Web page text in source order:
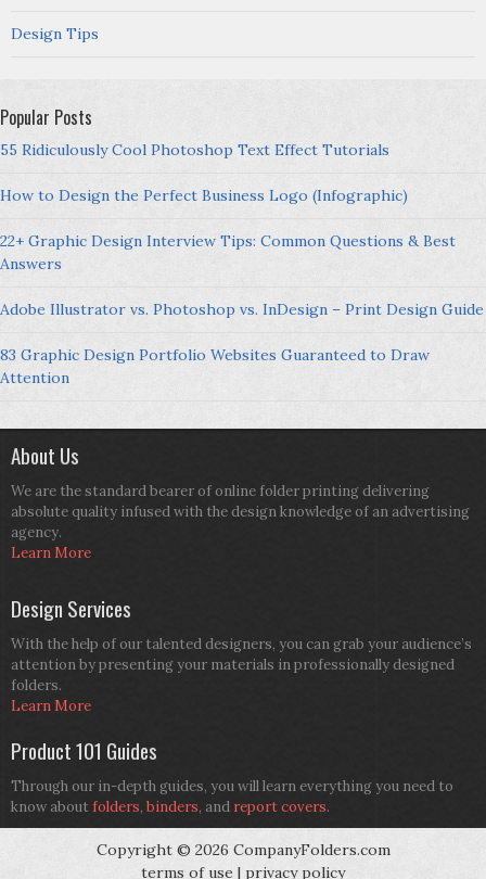
Design Tips
Popular Posts
55 Ridiculously Cool Photoshop Text Effect Tutorials
How to Design the Perfect Business Logo (Infographic)
22+ Graphic Design Interview Tips: Common Questions & Best
Answers
Adobe Illustrator vs. Photoshop vs. InDesign – Print Design Guide
83 Graphic Design Portfolio Websites Guaranteed to Draw
Attention
About Us
We are the standard bearer of online folder printing delivering
absolute quality infused with the design knowledge of an advertising
agency.
Learn More
Design Services
With the help of our talented designers, you can grab your audience’s
attention by presenting your materials in professionally designed
folders.
Learn More
Product 101 Guides
Through our in-depth guides, you will learn everything you need to
know aboutfolders, binders, and report covers.
Copyright © 2026 CompanyFolders.com
terms of use | privacy policy